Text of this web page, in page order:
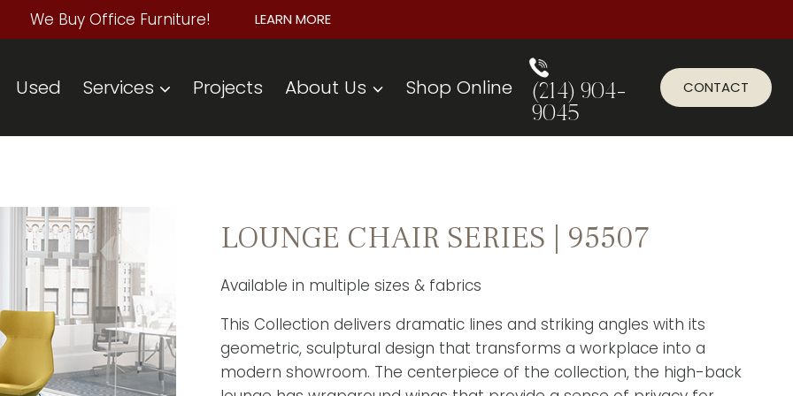
We Buy Office Furniture! LEARN MORE
Used Services Projects About Us Shop Online
(214) 904-
9045
CONTACT
LOUNGE CHAIR SERIES | 95507
Available in multiple sizes & fabrics
This Collection delivers dramatic lines and striking angles with its
geometric, sculptural design that transforms a workplace into a
modern showroom. The centerpiece of the collection, the high-back